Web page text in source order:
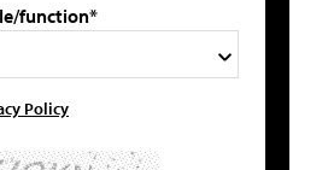
function*
Policy